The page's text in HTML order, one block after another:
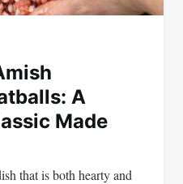
A
Made
that is both hearty and